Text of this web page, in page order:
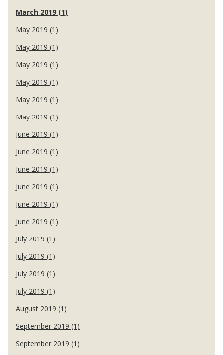
March 2019 (1)
May 2019 (1)
May 2019 (1)
May 2019 (1)
May 2019 (1)
May 2019 (1)
May 2019 (1)
June 2019 (1)
June 2019 (1)
June 2019 (1)
June 2019 (1)
June 2019 (1)
June 2019 (1)
July 2019 (1)
July 2019 (1)
July 2019 (1)
July 2019 (1)
August 2019 (1)
September 2019 (1)
September 2019 (1)